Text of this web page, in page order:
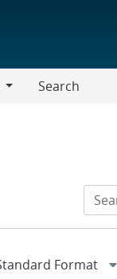
Search